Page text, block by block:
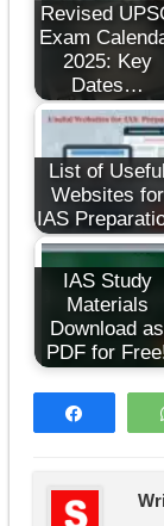
Revised
Exam
2025: Key
Dates…
List of Useful
Websites for
IAS
IAS Study
Materials
Download as
PDF for